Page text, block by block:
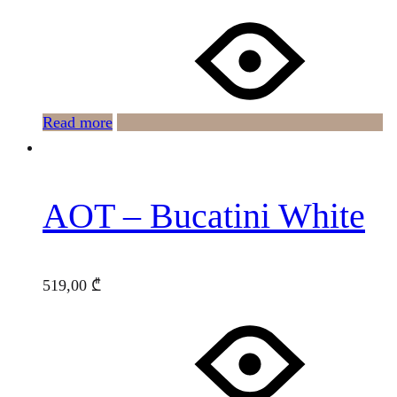
Read more
AOT – Bucatini White
519,00 ₾